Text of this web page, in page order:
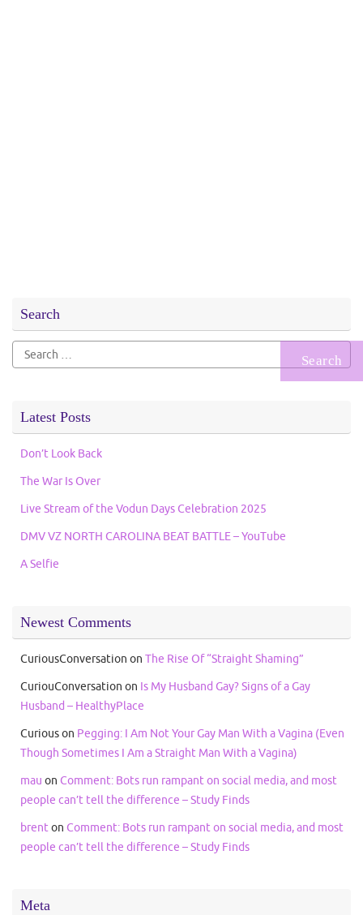
Search
Search
for:
Latest Posts
Don’t Look Back
The War Is Over
Live Stream of the Vodun Days Celebration 2025
DMV VZ NORTH CAROLINA BEAT BATTLE – YouTube
A Selfie
Newest Comments
CuriousConversation on The Rise Of “Straight Shaming”
CuriouConversation on Is My Husband Gay? Signs of a Gay
Husband – HealthyPlace
Curiouson Pegging: I Am Not Your Gay Man With a Vagina (Even
Though Sometimes I Am a Straight Man With a Vagina)
mau on Comment: Bots run rampant on social media, and most
people can’t tell the difference – Study Finds
brenton Comment: Bots run rampant on social media, and most
people can’t tell the difference – Study Finds
Meta